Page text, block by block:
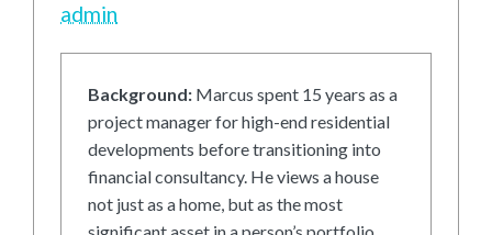
admin
Background: Marcus spent 15 years as a
project manager for high-end residential
developments before transitioning into
financial consultancy. He views a house
not just as a home, but as the most